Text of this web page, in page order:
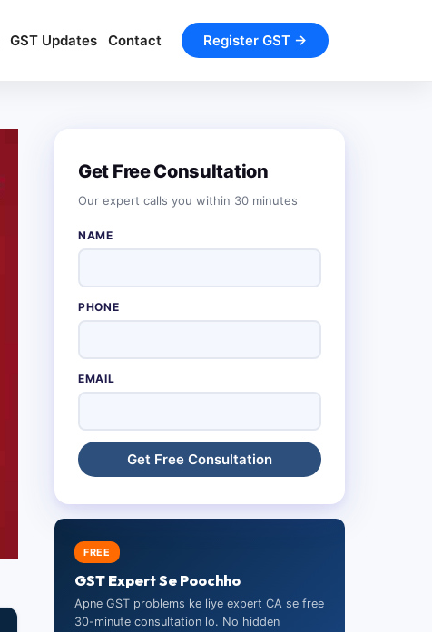
GST Updates Contact Register GST →
Get Free Consultation
Our expert calls you within 30 minutes
NAME
PHONE
EMAIL
FREE
GST Expert Se Poochho
Apne GST problems ke liye expert CA se free
30-minute consultation lo. No hidden